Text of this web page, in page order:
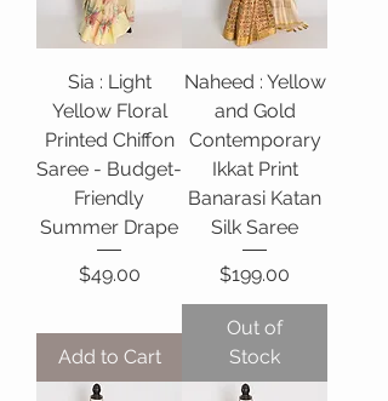
Sia : Light
Yellow Floral
Printed Chiffon
Saree - Budget-
Friendly
Summer Drape
Price
$49.00
Add to Cart
Naheed : Yellow
and Gold
Contemporary
Ikkat Print
Banarasi Katan
Silk Saree
Price
$199.00
Out of
Stock